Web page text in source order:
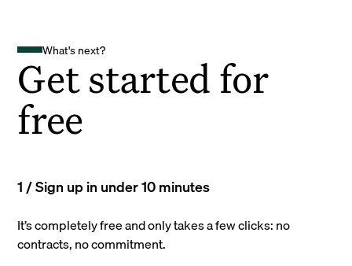
What's next?
Get started for
free
1 / Sign up in under 10 minutes
It’s completely free and only takes a few clicks: no
contracts, no commitment.